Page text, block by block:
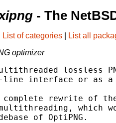
- The
List of categories List all
optimizer
lossless
line interface or as
rewrite of
multithreading,
of OptiPNG.